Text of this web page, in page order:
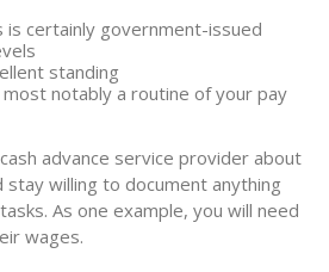
is certainly government-issued
standing
notably a routine of your pay
advance service provider about
willing to document anything
As one example, you will need
wages.